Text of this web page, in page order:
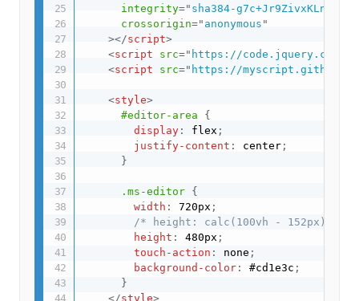
integrity=" sha384-
crossorigin=" anonymous "
></script>
<script src=" https://code.jquery.com/
<script src=" https://
<style>
#editor-area
{
display : flex ;
justify-content : center ;
}
.ms-editor {
width : 720px ;
/* height: calc(100vh - 152px); */
height : 480px ;
touch-action : none ;
background-color : #cd1e3c ;
}
</style>